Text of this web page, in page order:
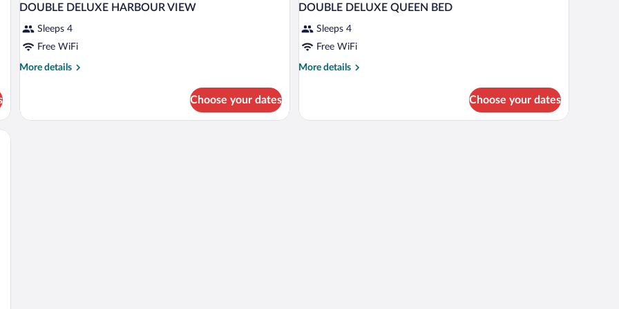
DOUBLE DELUXE HARBOUR VIEW
Sleeps 4
Free WiFi
More details
More
DELUXE
Choose your dates
DOUBLE DELUXE QUEEN BED
Sleeps 4
Free WiFi
More details
More
DELUXE
Choose your dates